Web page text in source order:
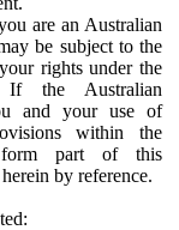
are an Australian
be subject to the
rights under the
If the Australian
and your use of
within the
form part of this
by reference.